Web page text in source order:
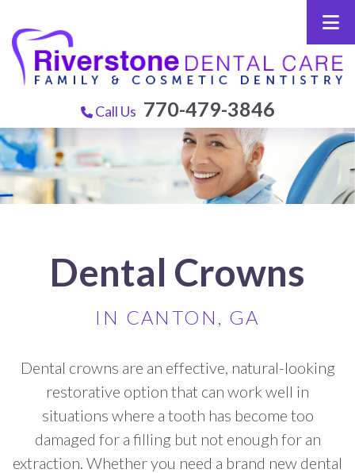
Call Us 770-479-3846
Dental Crowns
IN CANTON, GA
Dental crowns are an effective, natural-looking
restorative option that can work well in
situations where a tooth has become too
damaged for a filling but not enough for an
extraction. Whether you need a brand new dental